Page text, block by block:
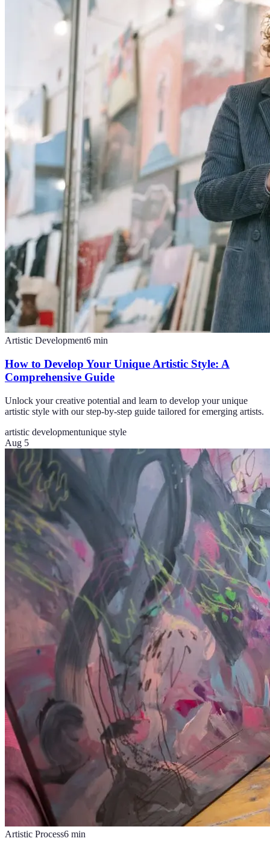
Artistic Development6 min
How to Develop Your Unique Artistic Style: A
Comprehensive Guide
Unlock your creative potential and learn to develop your unique
artistic style with our step-by-step guide tailored for emerging artists.
artistic developmentunique style
Aug 5
Artistic Process6 min